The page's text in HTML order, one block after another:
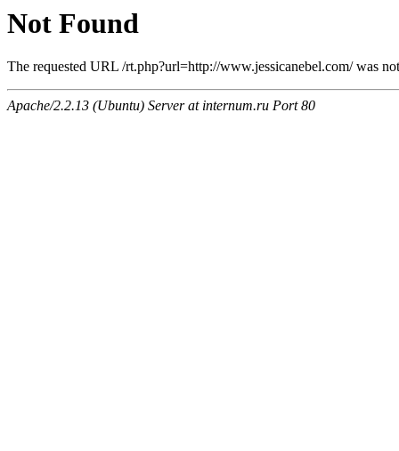
Not Found
The requested URL /rt.php?url=http://www.jessicanebel.com/ was
Apache/2.2.13 (Ubuntu) Server at internum.ru Port 80